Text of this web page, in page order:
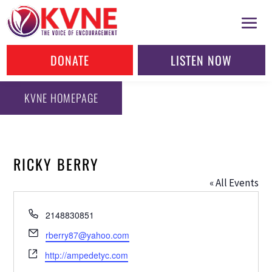
DONATE LISTEN NOW
KVNE HOMEPAGE
RICKY BERRY
« All Events
Phone
2148830851
Email
rberry87@yahoo.com
Website
http://ampedetyc.com